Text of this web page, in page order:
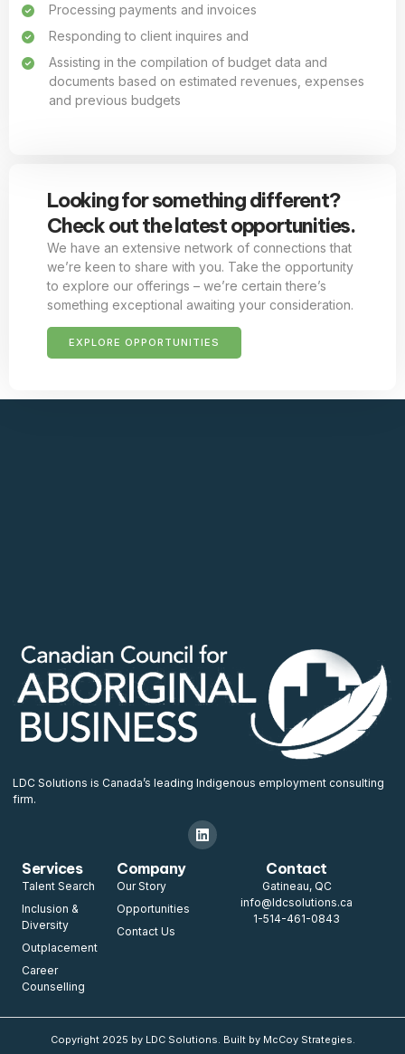
Processing payments and invoices
Responding to client inquires and
Assisting in the compilation of budget data and
documents based on estimated revenues, expenses
and previous budgets
Looking for something different?
Check out the latest opportunities.
We have an extensive network of connections that
we’re keen to share with you. Take the opportunity
to explore our offerings – we’re certain there’s
something exceptional awaiting your consideration.
EXPLORE OPPORTUNITIES
LDC Solutions is Canada’s leading Indigenous employment consulting
firm.
Services
Talent Search
Inclusion &
Diversity
Outplacement
Career
Counselling
Company
Our Story
Opportunities
Contact Us
Contact
Gatineau, QC
info@ldcsolutions.ca
1-514-461-0843
Copyright 2025 by LDC Solutions. Built by McCoy Strategies.